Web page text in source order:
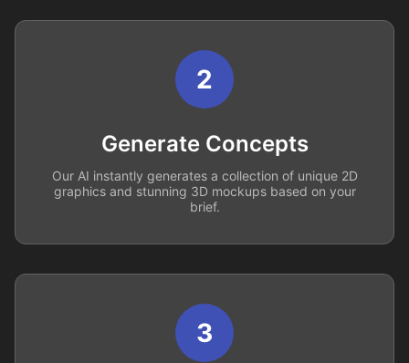
2
Generate Concepts
Our AI instantly generates a collection of unique 2D
graphics and stunning 3D mockups based on your
brief.
3